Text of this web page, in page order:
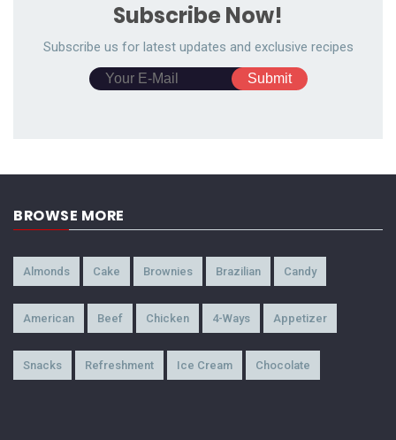
Subscribe Now!
Subscribe us for latest updates and exclusive recipes
BROWSE MORE
Almonds Cake Brownies Brazilian Candy
American Beef Chicken 4-Ways Appetizer
Snacks Refreshment Ice Cream Chocolate